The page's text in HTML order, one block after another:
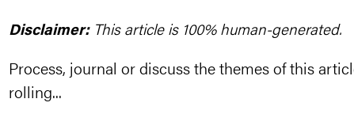
Disclaimer:This article is 100% human-generated.
Process, journal or discuss the themes of this
rolling...